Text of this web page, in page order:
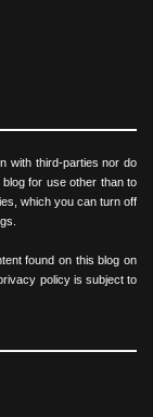
with third-parties nor do
for use other than to
which you can turn off
found on this blog on
policy is subject to